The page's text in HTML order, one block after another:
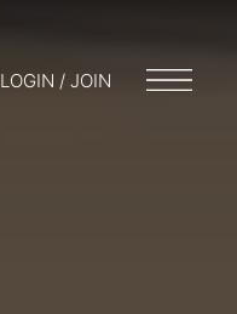
LOGIN / JOIN